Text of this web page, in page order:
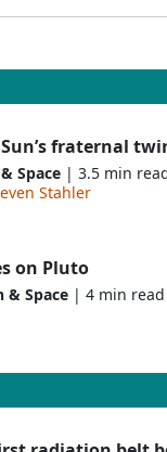
fraternal
Space | 3.5 min
Stahler
on Pluto
& Space | 4 min read